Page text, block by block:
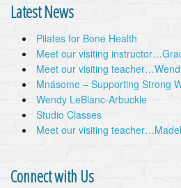
Latest News
Pilates for Bone Health
Meet our visiting
Meet our visiting
Mnásome – Supporting Strong
Wendy LeBlanc-Arbuckle
Studio Classes
Meet our visiting
Connect with Us